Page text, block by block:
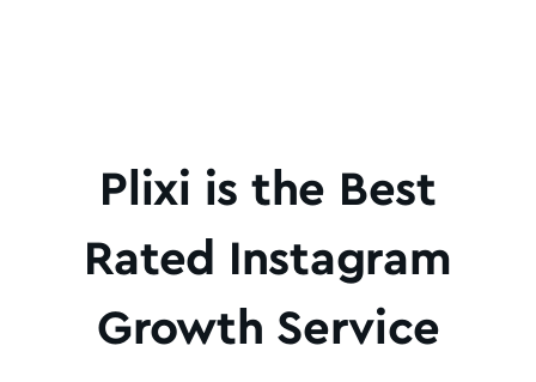
Plixi is the Best
Rated Instagram
Growth Service